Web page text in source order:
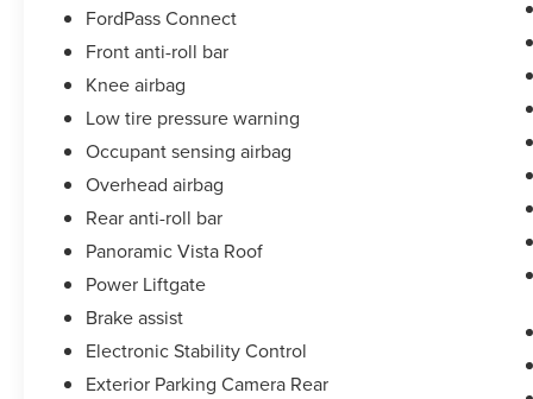
FordPass Connect
Front anti-roll bar
Knee airbag
Low tire pressure warning
Occupant sensing airbag
Overhead airbag
Rear anti-roll bar
Panoramic Vista Roof
Power Liftgate
Brake assist
Electronic Stability Control
Exterior Parking Camera Rear